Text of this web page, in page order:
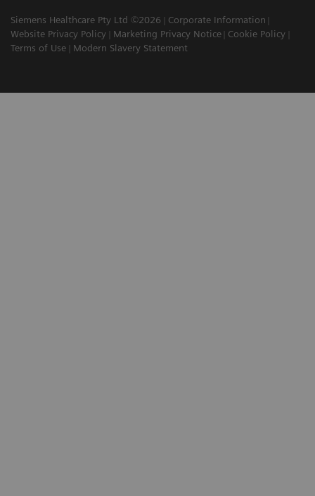
Siemens Healthcare Pty Ltd ©2026
Corporate Information
Website Privacy Policy
Marketing Privacy Notice
Cookie Policy
Terms of Use
Modern Slavery Statement